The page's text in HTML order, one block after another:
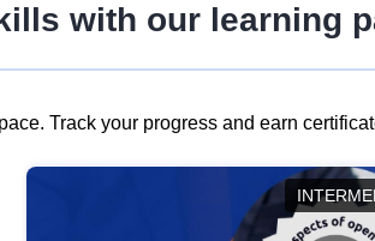
with our learning
Track your progress and earn